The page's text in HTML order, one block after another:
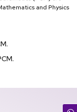
and Physics